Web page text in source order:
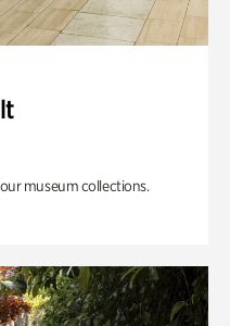
museum collections.